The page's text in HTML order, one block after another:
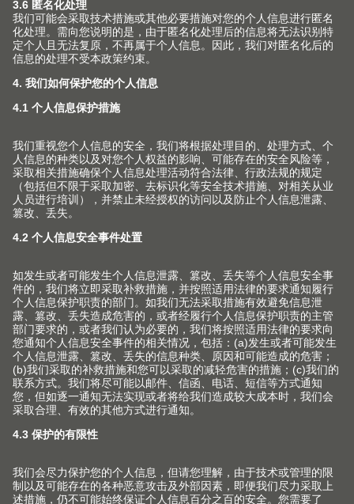
(Image: CME205748)
联系人
Julius Blum GmbH
6973 HOECHST
AUSTRIA
电子邮箱
下载